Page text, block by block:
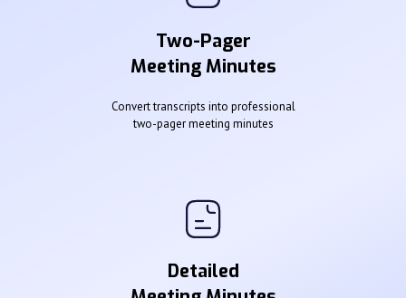
Two-Pager
Meeting Minutes
Convert transcripts into professional
two-pager meeting minutes
Detailed